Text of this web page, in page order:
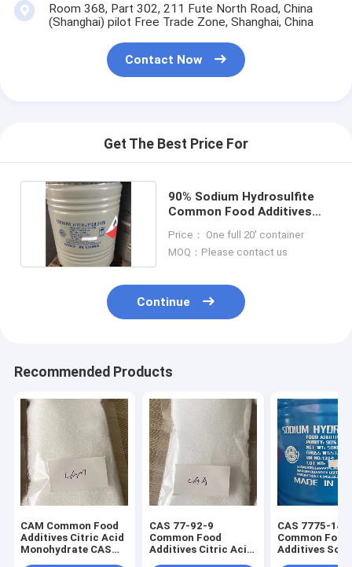
Room 368, Part 302, 211 Fute North Road, China
(Shanghai) pilot Free Trade Zone, Shanghai, China
Contact Now
Get The Best Price For
90% Sodium Hydrosulfite
Common Food Additives
Price： One full 20' container
MOQ：Please contact us
Continue
Recommended Products
CAM Common Food
Additives Citric Acid
Monohydrate CAS
CAS 77-92-9
Common Food
Additives Citric Acid
CAS 7775-14-
Common Food
Additives